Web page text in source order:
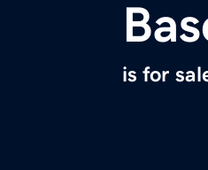
is for